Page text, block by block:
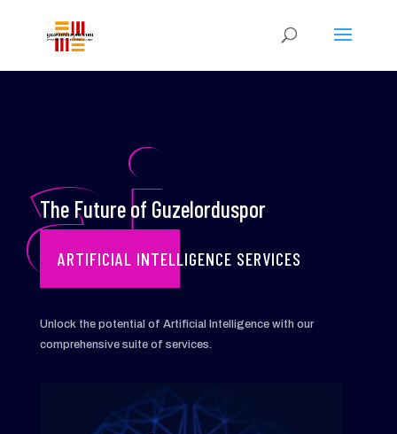
ai
The Future of Guzelorduspor
ARTIFICIAL INTELLIGENCE SERVICES
Unlock the potential of Artificial Intelligence with our
comprehensive suite of services.